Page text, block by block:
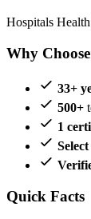
Hospitals
Why
33+
500+
1
Quick Facts